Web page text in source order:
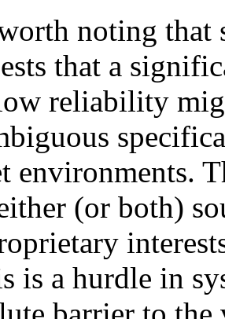
noting that
that a
reliability
environments.
(or both)
is a hurdle in